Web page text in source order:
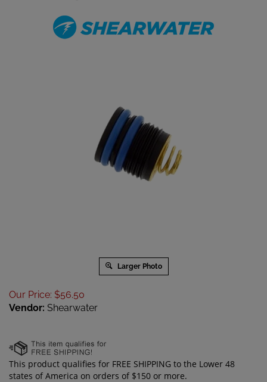
Larger Photo
Our Price: $56.50
Vendor: Shearwater